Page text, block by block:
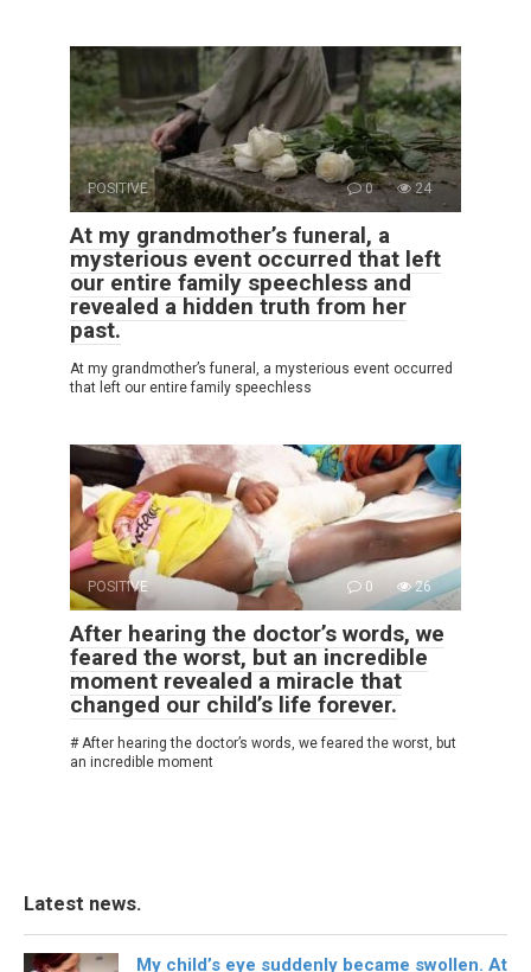
POSITIVE 0 24
At my grandmother’s funeral, a
mysterious event occurred that left
our entire family speechless and
revealed a hidden truth from her
past.
At my grandmother’s funeral, a mysterious event occurred
that left our entire family speechless
POSITIVE 0 26
After hearing the doctor’s words, we
feared the worst, but an incredible
moment revealed a miracle that
changed our child’s life forever.
# After hearing the doctor’s words, we feared the worst, but
an incredible moment
Latest news.
My child’s eye suddenly became swollen. At